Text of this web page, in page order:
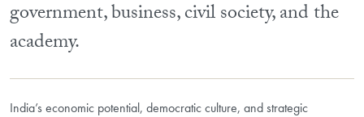
government, business, civil society, and the
academy.
India’s economic potential, democratic culture, and strategic